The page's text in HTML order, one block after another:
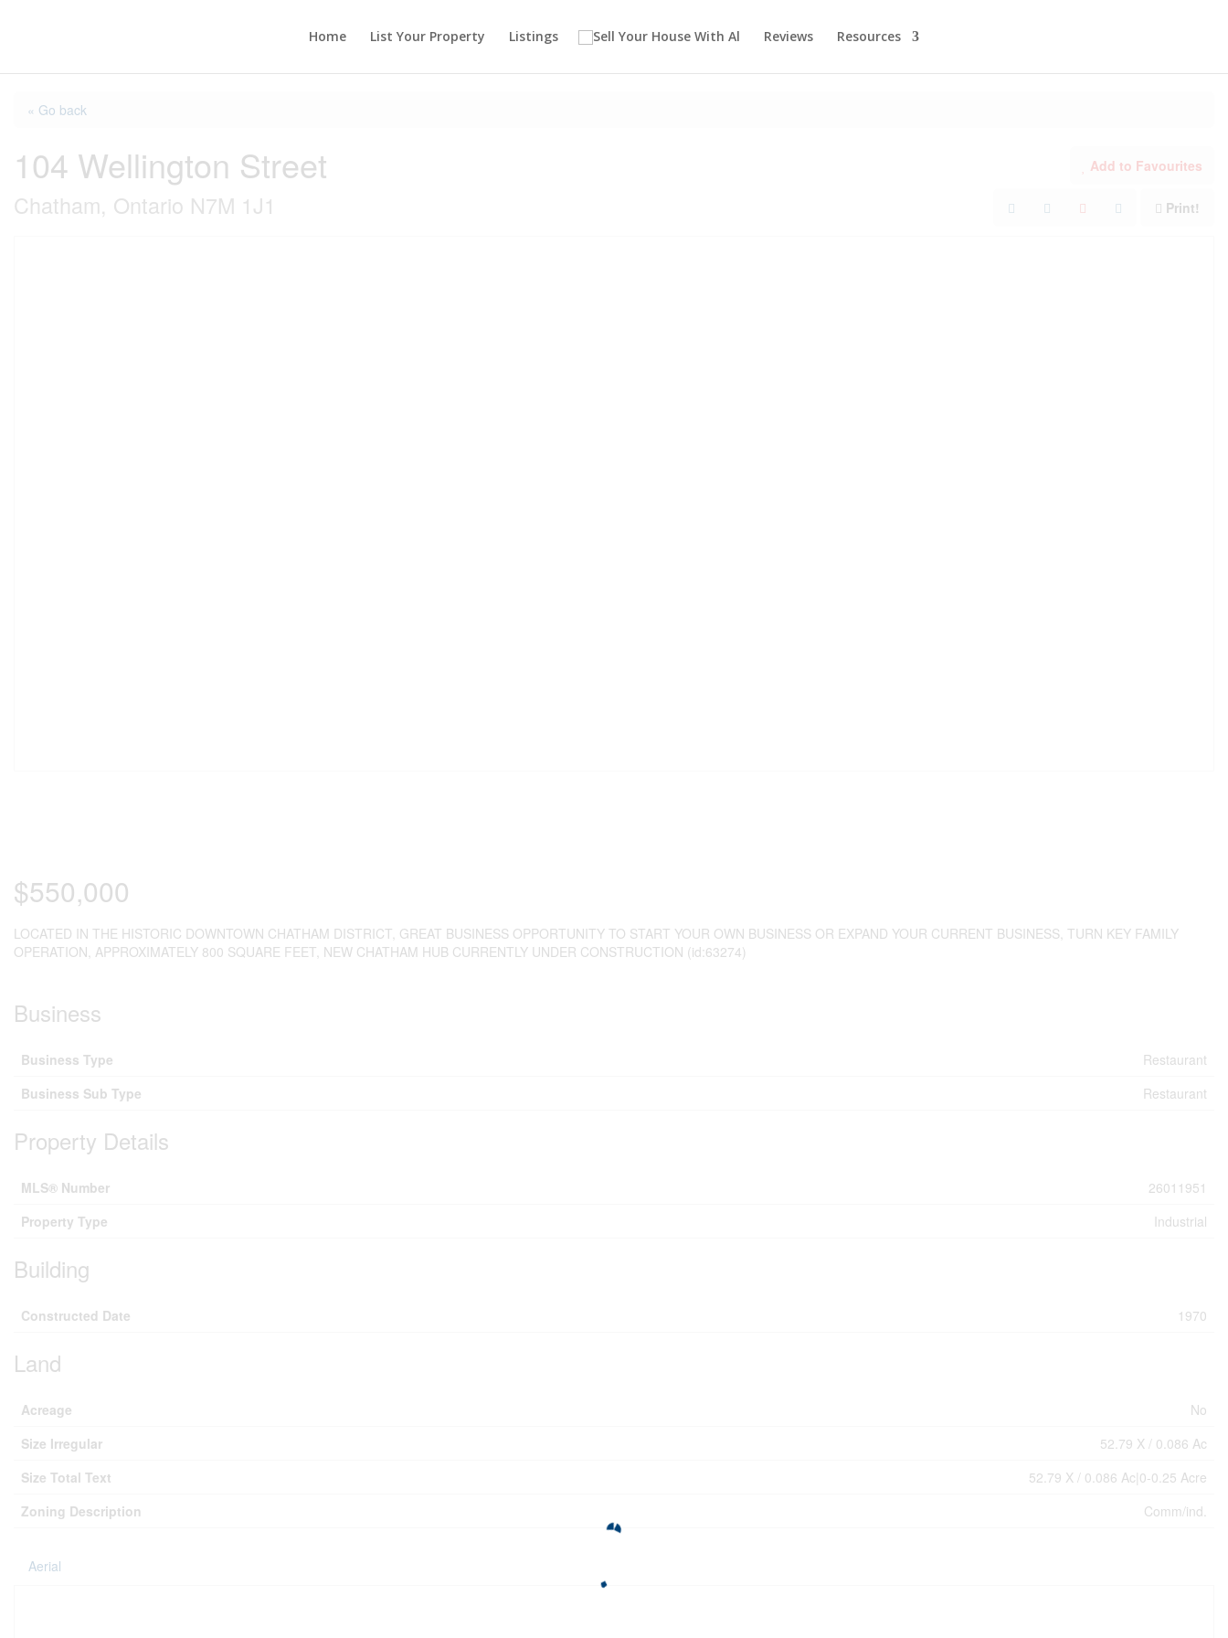
Home List Your Property Listings Reviews Resources
« Go back
104 Wellington Street
Chatham, Ontario N7M 1J1
Add to Favourites
Print!
$550,000
LOCATED IN THE HISTORIC DOWNTOWN CHATHAM DISTRICT, GREAT BUSINESS OPPORTUNITY TO START YOUR OWN BUSINESS OR EXPAND YOUR CURRENT BUSINESS, TURN KEY FAMILY
OPERATION, APPROXIMATELY 800 SQUARE FEET, NEW CHATHAM HUB CURRENTLY UNDER CONSTRUCTION (id:63274)
Business
Business Type
Restaurant
Business Sub Type
Restaurant
Property Details
MLS® Number
26011951
Property Type
Industrial
Building
Constructed Date 1970
Land
Acreage
No
Size Irregular
52.79 X / 0.086 Ac
Size Total Text
52.79 X / 0.086 Ac|0-0.25 Acre
Zoning Description
Comm/ind.
Aerial